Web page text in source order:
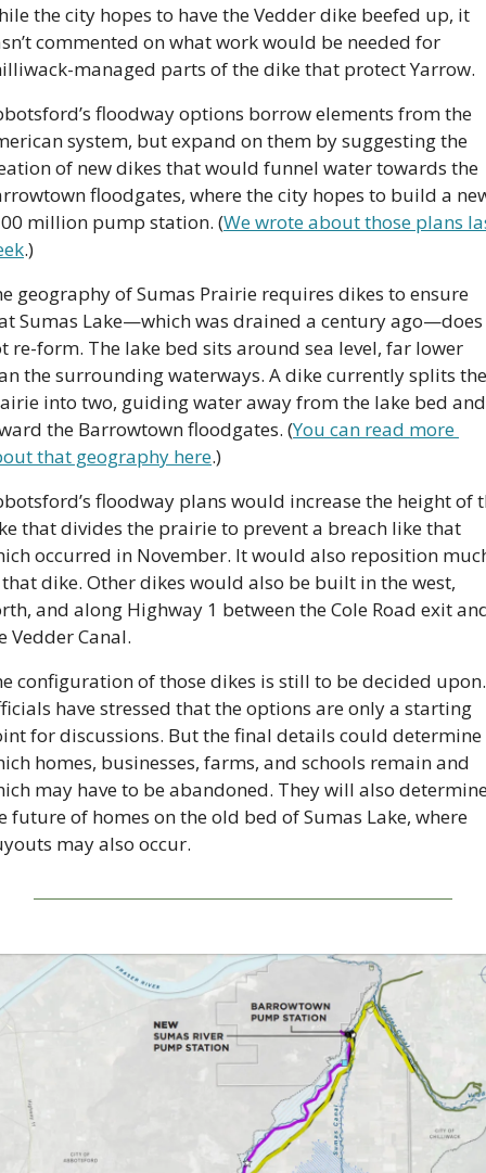
the city hopes to have the Vedder dike beefed up, it
commented on what work would be needed for
managed parts of the dike that protect Yarrow.
floodway options borrow elements from the
system, but expand on them by suggesting the
of new dikes that would funnel water towards the
floodgates, where the city hopes to build a
million pump station. (We wrote about those plans
.)
geography of Sumas Prairie requires dikes to ensure
Sumas Lake—which was drained a century ago—does
re-form. The lake bed sits around sea level, far lower
the surrounding waterways. A dike currently splits the
into two, guiding water away from the lake bed and
the Barrowtown floodgates. (You can read more
that geography here.)
floodway plans would increase the height of
that divides the prairie to prevent a breach like that
occurred in November. It would also reposition
dike. Other dikes would also be built in the west,
and along Highway 1 between the Cole Road exit
Vedder Canal.
configuration of those dikes is still to be decided upon.
have stressed that the options are only a starting
for discussions. But the final details could determine
homes, businesses, farms, and schools remain and
may have to be abandoned. They will also
future of homes on the old bed of Sumas Lake, where
may also occur.